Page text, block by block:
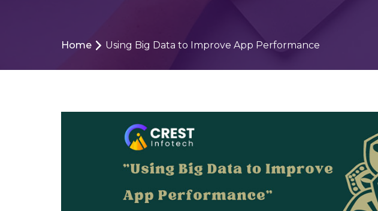
Home Using Big Data to Improve App Performance